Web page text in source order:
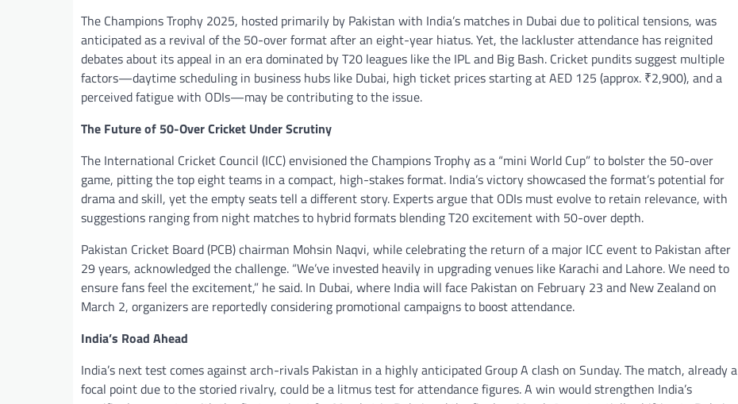
The Champions Trophy 2025, hosted primarily by Pakistan with India’s matches in Dubai due to political tensions, was
anticipated as a revival of the 50-over format after an eight-year hiatus. Yet, the lackluster attendance has reignited
debates about its appeal in an era dominated by T20 leagues like the IPL and Big Bash. Cricket pundits suggest multiple
factors—daytime scheduling in business hubs like Dubai, high ticket prices starting at AED 125 (approx. ₹2,900), and a
perceived fatigue with ODIs—may be contributing to the issue.
The Future of 50-Over Cricket Under Scrutiny
The International Cricket Council (ICC) envisioned the Champions Trophy as a “mini World Cup” to bolster the 50-over
game, pitting the top eight teams in a compact, high-stakes format. India’s victory showcased the format’s potential for
drama and skill, yet the empty seats tell a different story. Experts argue that ODIs must evolve to retain relevance, with
suggestions ranging from night matches to hybrid formats blending T20 excitement with 50-over depth.
Pakistan Cricket Board (PCB) chairman Mohsin Naqvi, while celebrating the return of a major ICC event to Pakistan after
29 years, acknowledged the challenge. “We’ve invested heavily in upgrading venues like Karachi and Lahore. We need to
ensure fans feel the excitement,” he said. In Dubai, where India will face Pakistan on February 23 and New Zealand on
March 2, organizers are reportedly considering promotional campaigns to boost attendance.
India’s Road Ahead
India’s next test comes against arch-rivals Pakistan in a highly anticipated Group A clash on Sunday. The match, already a
focal point due to the storied rivalry, could be a litmus test for attendance figures. A win would strengthen India’s